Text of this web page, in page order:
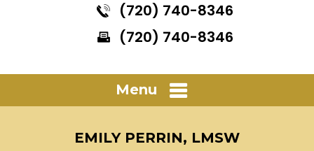
(720) 740-8346
(720) 740-8346
Menu
EMILY PERRIN, LMSW